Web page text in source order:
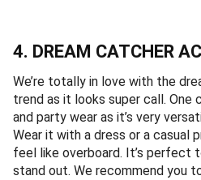
4. DREAM CATCHER
We’re totally in love with the
trend as it looks super call. One
and party wear as it’s very
Wear it with a dress or a casual
feel like overboard. It’s perfect
stand out. We recommend you